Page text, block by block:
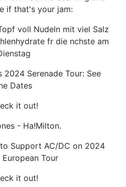
if that's your jam:
voll Nudeln mit viel Salz
fr die nchste am
2024 Serenade Tour: See
Dates
it out!
- Ha!Milton.
Support AC/DC on 2024
European Tour
it out!